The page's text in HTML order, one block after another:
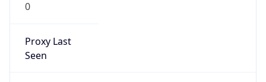
0
Proxy Last
Seen